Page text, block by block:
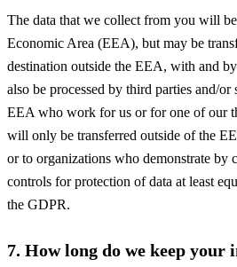
The data that we collect from you will
Economic Area (EEA), but may be
destination outside the EEA, with and
also be processed by third parties and/
EEA who work for us or for one of our
will only be transferred outside of the
or to organizations who demonstrate by
controls for protection of data at least
the GDPR.
7. How long do we keep your